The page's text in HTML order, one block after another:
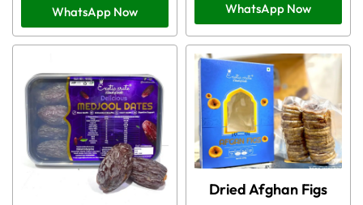
WhatsApp Now WhatsApp Now
Dried Afghan Figs